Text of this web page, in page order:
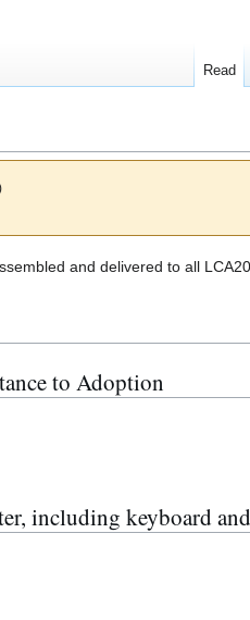
and delivered to all
to Adoption
including keyboard
Read